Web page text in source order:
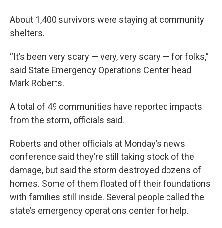
About 1,400 survivors were staying at community
shelters.
“It’s been very scary — very, very scary — for folks,”
said State Emergency Operations Center head
Mark Roberts.
A total of 49 communities have reported impacts
from the storm, officials said.
Roberts and other officials at Monday’s news
conference said they’re still taking stock of the
damage, but said the storm destroyed dozens of
homes. Some of them floated off their foundations
with families still inside. Several people called the
state’s emergency operations center for help.